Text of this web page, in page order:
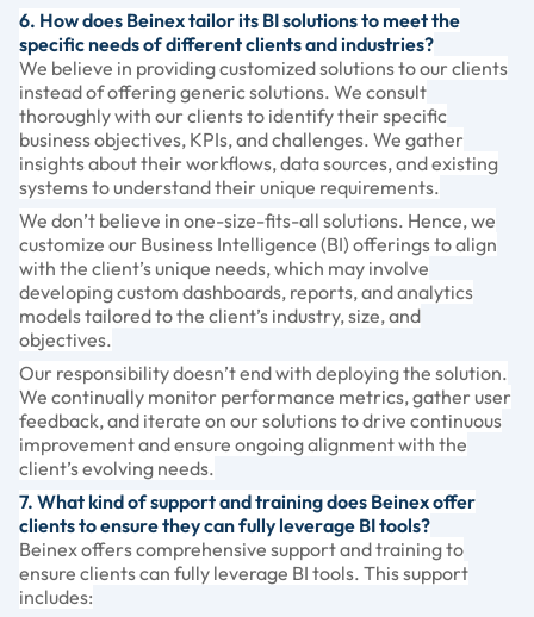
6. How does Beinex tailor its BI solutions to meet the
specific needs of different clients and industries?
We believe in providing customized solutions to our clients
instead of offering generic solutions. We consult
thoroughly with our clients to identify their specific
business objectives, KPIs, and challenges. We gather
insights about their workflows, data sources, and existing
systems to understand their unique requirements.
We don’t believe in one-size-fits-all solutions. Hence, we
customize our Business Intelligence (BI) offerings to align
with the client’s unique needs, which may involve
developing custom dashboards, reports, and analytics
models tailored to the client’s industry, size, and
objectives.
Our responsibility doesn’t end with deploying the solution.
We continually monitor performance metrics, gather user
feedback, and iterate on our solutions to drive continuous
improvement and ensure ongoing alignment with the
client’s evolving needs.
7. What kind of support and training does Beinex offer
clients to ensure they can fully leverage BI tools?
Beinex offers comprehensive support and training to
ensure clients can fully leverage BI tools. This support
includes: